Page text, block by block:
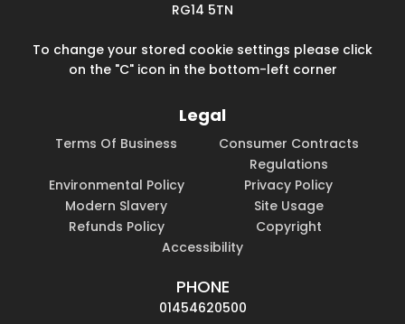
RG14 5TN
To change your stored cookie settings please click
on the "C" icon in the bottom-left corner
Legal
Terms Of Business
Consumer Contracts
Regulations
Environmental Policy
Privacy Policy
Modern Slavery
Site Usage
Refunds Policy
Copyright
Accessibility
PHONE
01454620500